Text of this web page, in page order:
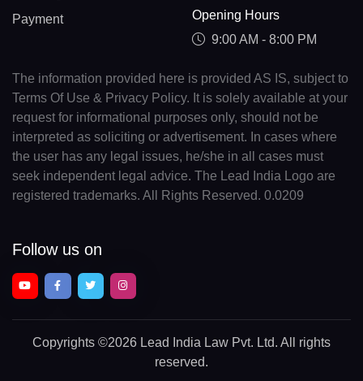
Payment
Opening Hours
9:00 AM - 8:00 PM
The information provided here is provided AS IS, subject to
Terms Of Use & Privacy Policy. It is solely available at your
request for informational purposes only, should not be
interpreted as soliciting or advertisement. In cases where
the user has any legal issues, he/she in all cases must
seek independent legal advice. The Lead India Logo are
registered trademarks. All Rights Reserved. 0.0209
Follow us on
Copyrights ©2026 Lead India Law Pvt. Ltd. All rights
reserved.